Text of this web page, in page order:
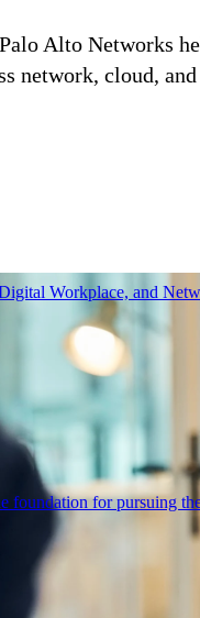
Workplace, and
foundation for pursuing
Alto Networks
network, cloud,